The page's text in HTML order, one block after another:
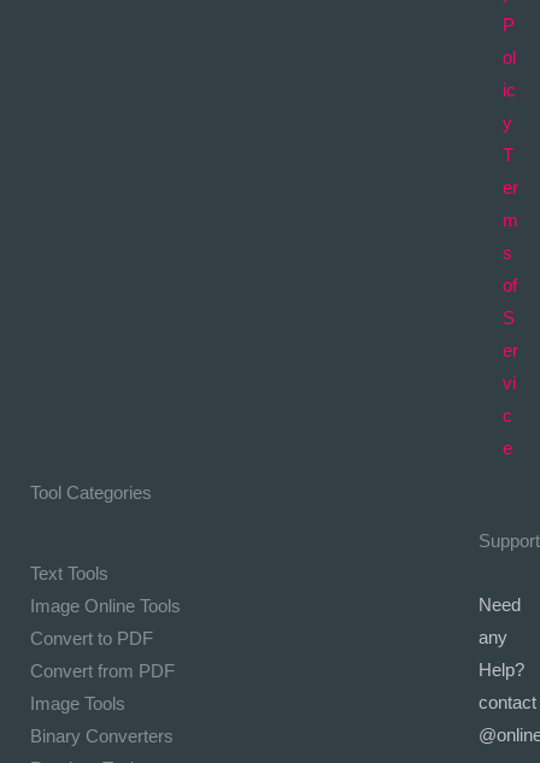
P
ol
ic
y
T
er
m
s
of
S
er
vi
c
e
Tool Categories
Text Tools
Image Online Tools
Convert to PDF
Convert from PDF
Image Tools
Binary Converters
Support
Need
any
Help?
contact